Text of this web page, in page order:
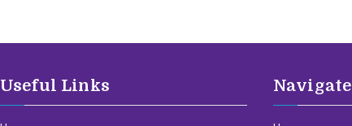
Useful Links Navigate